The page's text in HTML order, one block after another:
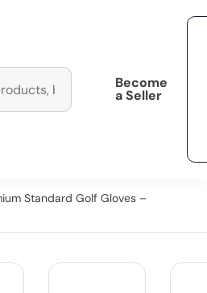
Become
a Seller
Standard Golf Gloves –